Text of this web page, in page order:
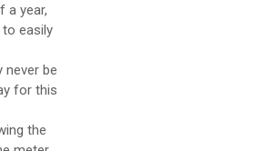
a year,
easily
never be
for this
the